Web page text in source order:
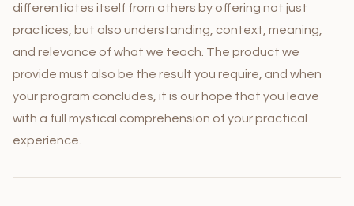
differentiates itself from others by offering not just
practices, but also understanding, context, meaning,
and relevance of what we teach. The product we
provide must also be the result you require, and when
your program concludes, it is our hope that you leave
with a full mystical comprehension of your practical
experience.